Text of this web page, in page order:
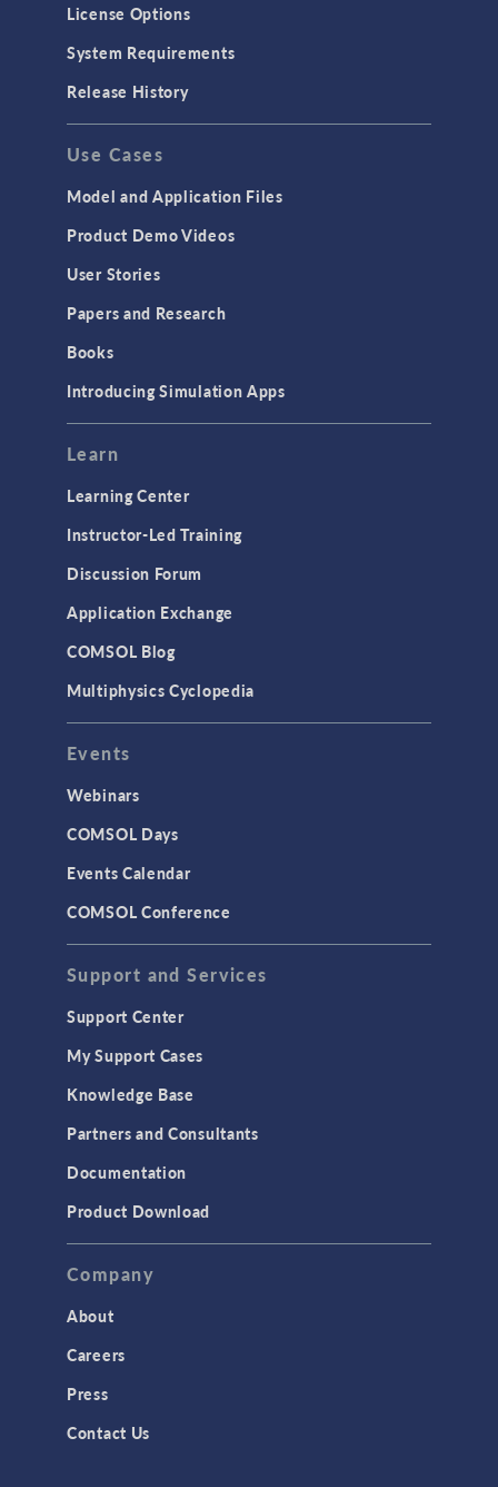
License Options
System Requirements
Release History
Use Cases
Model and Application Files
Product Demo Videos
User Stories
Papers and Research
Books
Introducing Simulation Apps
Learn
Learning Center
Instructor-Led Training
Discussion Forum
Application Exchange
COMSOL Blog
Multiphysics Cyclopedia
Events
Webinars
COMSOL Days
Events Calendar
COMSOL Conference
Support and Services
Support Center
My Support Cases
Knowledge Base
Partners and Consultants
Documentation
Product Download
Company
About
Careers
Press
Contact Us